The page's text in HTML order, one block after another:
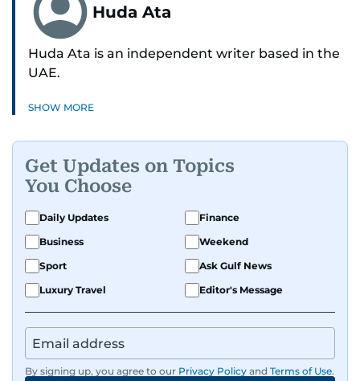
Huda Ata
Huda Ata is an independent writer based in the
UAE.
SHOW MORE
Get Updates on Topics
You Choose
Daily Updates
Finance
Business
Weekend
Sport
Ask Gulf News
Luxury Travel
Editor's Message
By signing up, you agree to our Privacy Policy and Terms of Use.